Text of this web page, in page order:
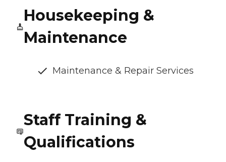
Housekeeping &
Maintenance
Maintenance & Repair Services
Staff Training &
Qualifications